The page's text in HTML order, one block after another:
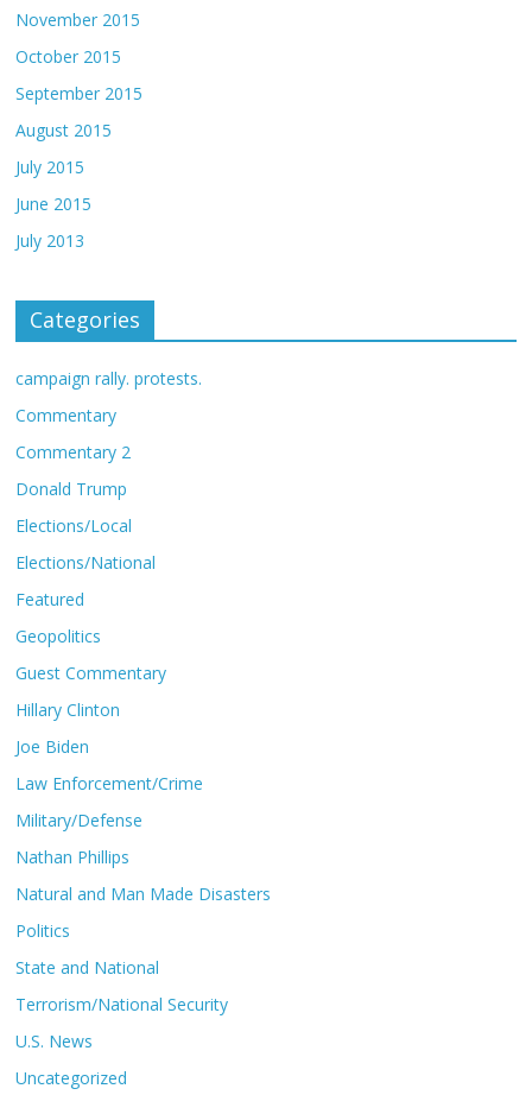
November 2015
October 2015
September 2015
August 2015
July 2015
June 2015
July 2013
Categories
campaign rally. protests.
Commentary
Commentary 2
Donald Trump
Elections/Local
Elections/National
Featured
Geopolitics
Guest Commentary
Hillary Clinton
Joe Biden
Law Enforcement/Crime
Military/Defense
Nathan Phillips
Natural and Man Made Disasters
Politics
State and National
Terrorism/National Security
U.S. News
Uncategorized